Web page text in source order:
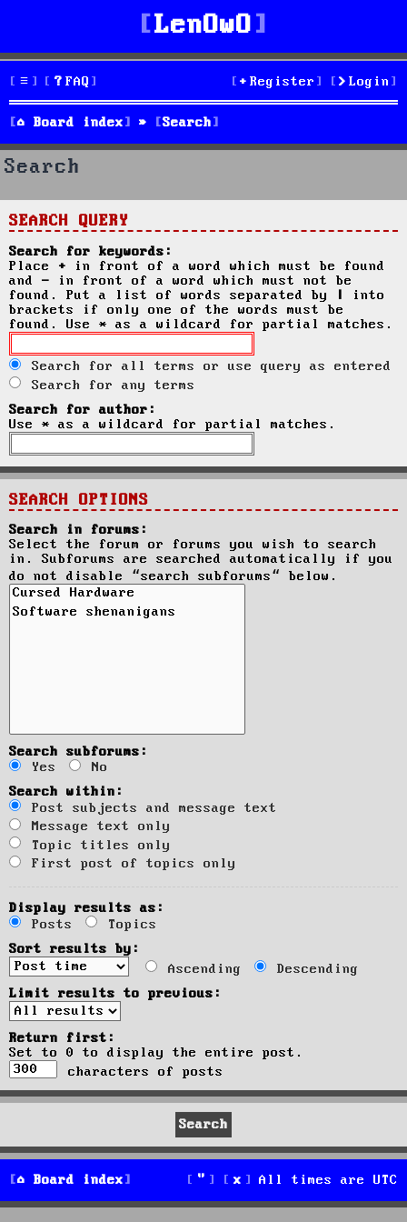
LenOwO
FAQ Login
Register
Board index Search
Search
SEARCH QUERY
Search for keywords:
Place + in front of a word which must be found
and - in front of a word which must not be
found. Put a list of words separated by
into
brackets if only one of the words must be
found. Use * as a wildcard for partial matches.
Search for all terms or use query as entered
Search for any terms
Search for author:
Use * as a wildcard for partial matches.
SEARCH OPTIONS
Search in forums:
Select the forum or forums you wish to search
in. Subforums are searched automatically if you
do not disable “search subforums“ below.
Search subforums:
Yes
No
Search within:
Post subjects and message text
Message text only
Topic titles only
First post of topics only
Display results as:
Posts
Topics
Sort results by:
Ascending
Descending
Limit results to previous:
Return first:
Set to 0 to display the entire post.
characters of posts
Board index All times are UTC